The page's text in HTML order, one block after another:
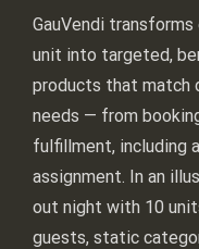
GauVendi transforms
unit into targeted,
products that match
needs — from
fulfillment, including
assignment. In an
out night with 10
guests, static